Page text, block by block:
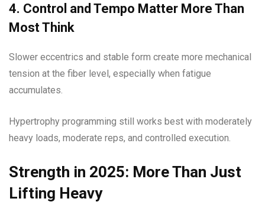
4. Control and Tempo Matter More Than
Most Think
Slower eccentrics and stable form create more mechanical
tension at the fiber level, especially when fatigue
accumulates.
Hypertrophy programming still works best with moderately
heavy loads, moderate reps, and controlled execution.
Strength in 2025: More Than Just
Lifting Heavy